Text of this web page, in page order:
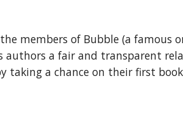
members of Bubble (a
authors a fair and transparent
taking a chance on their first